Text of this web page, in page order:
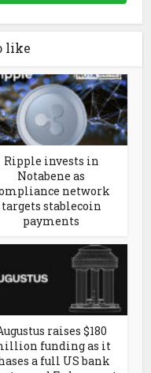
like
Ripple invests in
Notabene as
network
targets stablecoin
payments
raises $180
funding as it
a full US bank